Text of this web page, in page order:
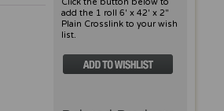
add the 1 roll 6' x 42' x 2"
Plain Crosslink to your wish
list.